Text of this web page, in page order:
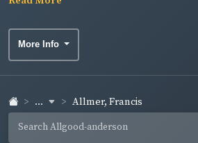
More Info
... Allmer, Francis